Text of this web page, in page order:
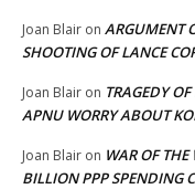
Joan Blair on ARGUMENT
SHOOTING OF LANCE
Joan Blair on TRAGEDY
APNU WORRY ABOUT
Joan Blair on WAR OF THE
BILLION PPP SPENDING